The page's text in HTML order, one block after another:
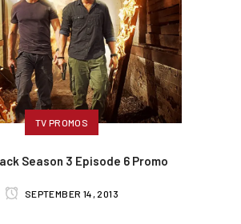
TV PROMOS
Season 3 Episode 6 Promo
SEPTEMBER 14, 2013